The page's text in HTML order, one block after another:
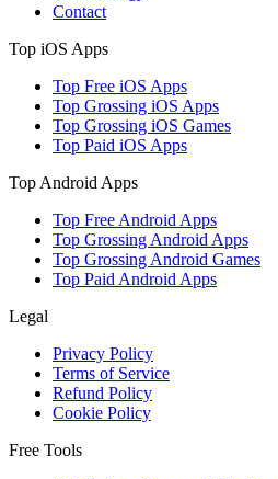
Contact
Top iOS Apps
Top Free iOS Apps
Top Grossing iOS Apps
Top Grossing iOS Games
Top Paid iOS Apps
Top Android Apps
Top Free Android Apps
Top Grossing Android Apps
Top Grossing Android Games
Top Paid Android Apps
Legal
Privacy Policy
Terms of Service
Refund Policy
Cookie Policy
Free Tools